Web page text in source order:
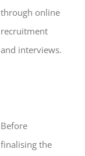
through online
recruitment
and interviews.
Before
finalising the